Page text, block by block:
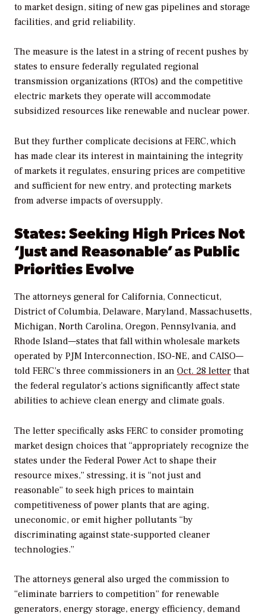
to market design, siting of new gas pipelines and storage
facilities, and grid reliability.
The measure is the latest in a string of recent pushes by
states to ensure federally regulated regional
transmission organizations (RTOs) and the competitive
electric markets they operate will accommodate
subsidized resources like renewable and nuclear power.
But they further complicate decisions at FERC, which
has made clear its interest in maintaining the integrity
of markets it regulates, ensuring prices are competitive
and sufficient for new entry, and protecting markets
from adverse impacts of oversupply.
States: Seeking High Prices Not
‘Just and Reasonable’ as Public
Priorities Evolve
The attorneys general for California, Connecticut,
District of Columbia, Delaware, Maryland, Massachusetts,
Michigan, North Carolina, Oregon, Pennsylvania, and
Rhode Island—states that fall within wholesale markets
operated by PJM Interconnection, ISO-NE, and CAISO—
told FERC’s three commissioners in an Oct. 28 letter that
the federal regulator’s actions significantly affect state
abilities to achieve clean energy and climate goals.
The letter specifically asks FERC to consider promoting
market design choices that “appropriately recognize the
states under the Federal Power Act to shape their
resource mixes,” stressing, it is “not just and
reasonable” to seek high prices to maintain
competitiveness of power plants that are aging,
uneconomic, or emit higher pollutants “by
discriminating against state-supported cleaner
technologies.”
The attorneys general also urged the commission to
“eliminate barriers to competition” for renewable
generators, energy storage, energy efficiency, demand